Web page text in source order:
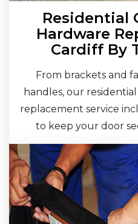
Residential
Hardware
Cardiff By
From brackets and
handles, our
replacement service
to keep your door